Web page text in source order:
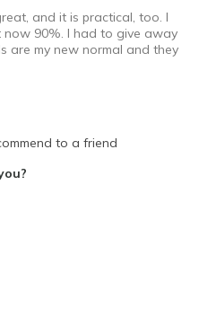
and it is practical, too. I
now 90%. I had to give away
are my new normal and they
to a friend